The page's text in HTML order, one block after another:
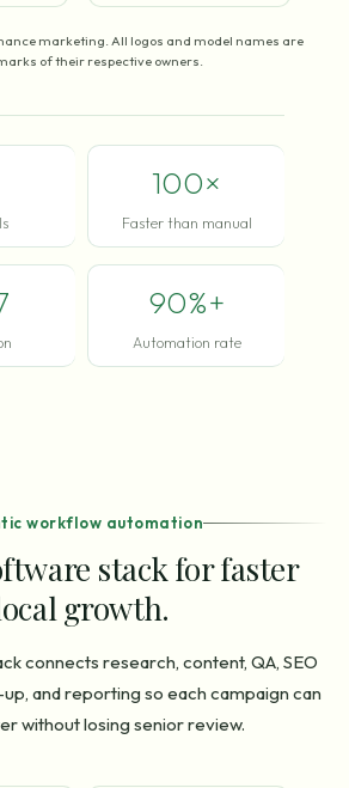
marketing. All logos and model names are
of their respective owners.
100×
Faster than manual
90%+
Automation rate
workflow automation
stack for faster
growth.
connects research, content, QA, SEO
and reporting so each campaign can
without losing senior review.